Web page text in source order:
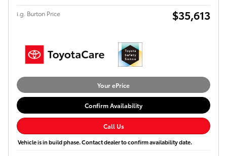
i.g. Burton Price $35,613
Your ePrice
Confirm Availability
Call Us
Vehicle is in build phase. Contact dealer to confirm availability date.